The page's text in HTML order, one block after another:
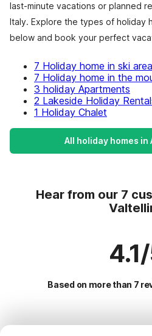
last-minute vacations or planned
Italy. Explore the types of holiday
below and book your perfect
7 Holiday home in ski area
7 Holiday home in the
3 holiday Apartments
2 Lakeside Holiday
1 Holiday Chalet
All holiday homes in
Hear from our 7
Based on more than 7